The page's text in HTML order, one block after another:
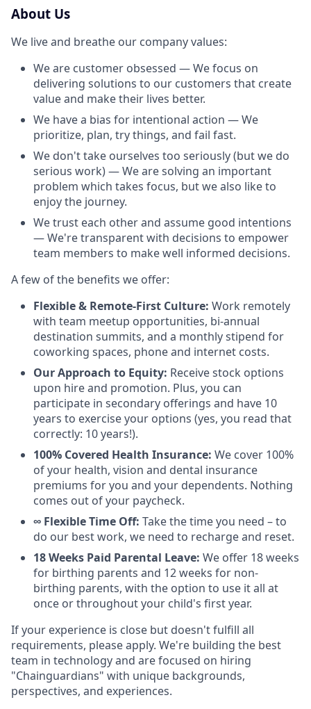
About Us
We live and breathe our company values:
We are customer obsessed — We focus on
delivering solutions to our customers that create
value and make their lives better.
We have a bias for intentional action — We
prioritize, plan, try things, and fail fast.
We don't take ourselves too seriously (but we do
serious work) — We are solving an important
problem which takes focus, but we also like to
enjoy the journey.
We trust each other and assume good intentions
— We're transparent with decisions to empower
team members to make well informed decisions.
A few of the benefits we offer:
Flexible & Remote-First Culture: Work remotely
with team meetup opportunities, bi-annual
destination summits, and a monthly stipend for
coworking spaces, phone and internet costs.
Our Approach to Equity: Receive stock options
upon hire and promotion. Plus, you can
participate in secondary offerings and have 10
years to exercise your options (yes, you read that
correctly: 10 years!).
100% Covered Health Insurance: We cover 100%
of your health, vision and dental insurance
premiums for you and your dependents. Nothing
comes out of your paycheck.
∞ Flexible Time Off: Take the time you need – to
do our best work, we need to recharge and reset.
18 Weeks Paid Parental Leave: We offer 18 weeks
for birthing parents and 12 weeks for non-
birthing parents, with the option to use it all at
once or throughout your child's first year.
If your experience is close but doesn't fulfill all
requirements, please apply. We're building the best
team in technology and are focused on hiring
"Chainguardians" with unique backgrounds,
perspectives, and experiences.